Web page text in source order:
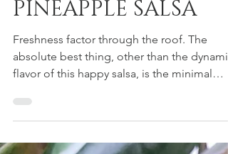
4-INGREDIENT
PINEAPPLE SALSA
Freshness factor through the roof. The